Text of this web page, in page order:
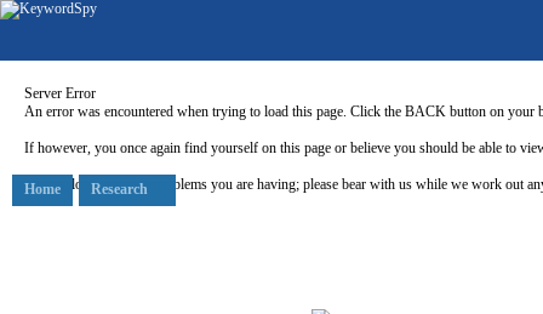
Server Error
An error was encountered when trying to load this page. Click the BACK button on your
If however, you once again find yourself on this page or believe you should be able to
Our apologies for any problems you are having; please bear with us while we work out
Home Research